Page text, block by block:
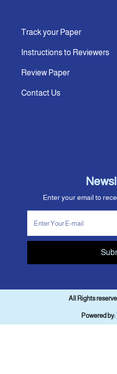
Track your Paper
Instructions to Reviewers
Review Paper
Contact Us
Enter your email to
All Rights
Powered by: